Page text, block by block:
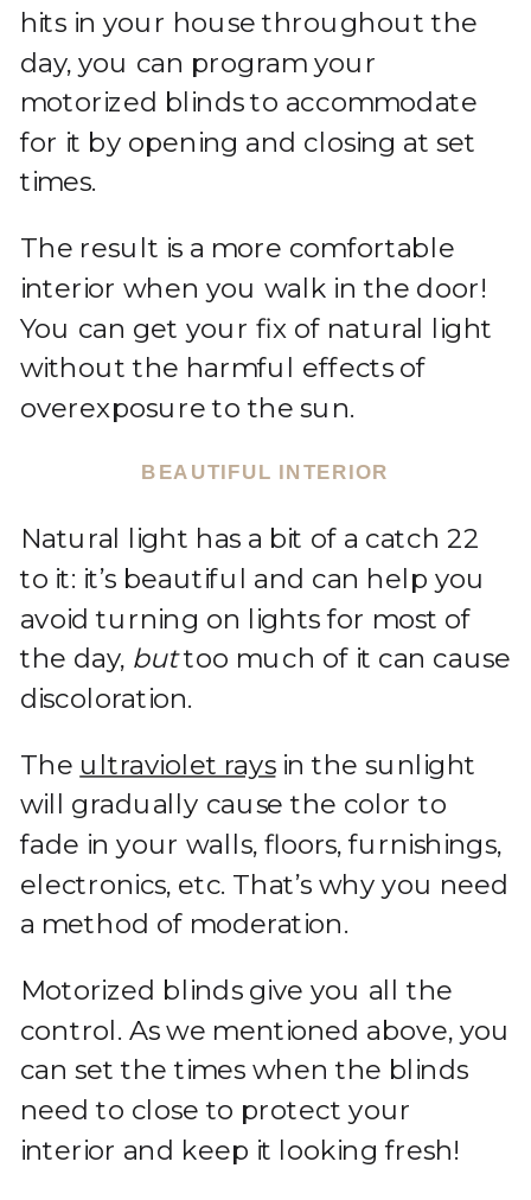
hits in your house throughout the
day, you can program your
motorized blinds to accommodate
for it by opening and closing at set
times.
The result is a more comfortable
interior when you walk in the door!
You can get your fix of natural light
without the harmful effects of
overexposure to the sun.
BEAUTIFUL INTERIOR
Natural light has a bit of a catch 22
to it: it’s beautiful and can help you
avoid turning on lights for most of
the day, buttoo much of it can cause
discoloration.
The ultraviolet raysin the sunlight
will gradually cause the color to
fade in your walls, floors, furnishings,
electronics, etc. That’s why you need
a method of moderation.
Motorized blinds give you all the
control. As we mentioned above, you
can set the times when the blinds
need to close to protect your
interior and keep it looking fresh!